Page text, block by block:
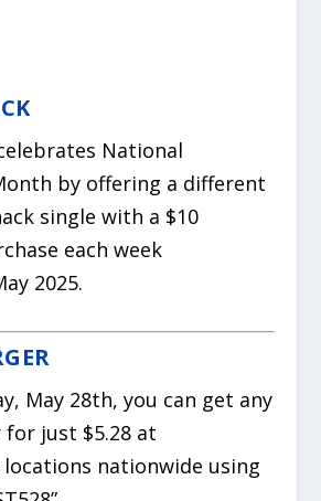
National
by offering a different
single with a $10
each week
2025.
May 28th, you can get any
just $5.28 at
nationwide using